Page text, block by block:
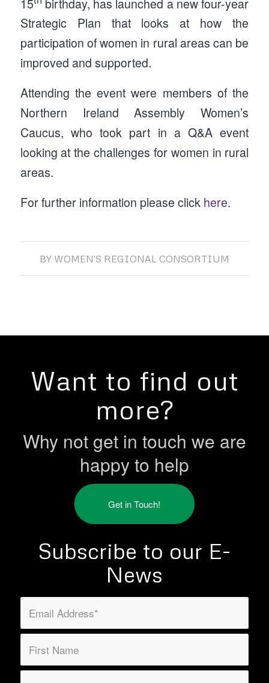
Strategic Plan that looks at how the
participation of women in rural areas can be
improved and supported.
Attending the event were members of the
Northern Ireland Assembly Women’s
Caucus, who took part in a Q&A event
looking at the challenges for women in rural
areas.
For further information please click here.
BY WOMEN'S REGIONAL CONSORTIUM
Want to find out
more?
Why not get in touch we are
happy to help
Get in Touch!
Subscribe to our E-
News